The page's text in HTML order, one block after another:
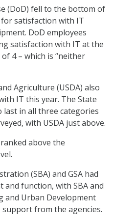
(DoD) fell to the bottom of
satisfaction with IT
DoD employees
satisfaction with IT at the
4 – which is “neither
Agriculture (USDA) also
IT this year. The State
in all three categories
with USDA just above.
above the
(SBA) and GSA had
function, with SBA and
and Urban Development
from the agencies.